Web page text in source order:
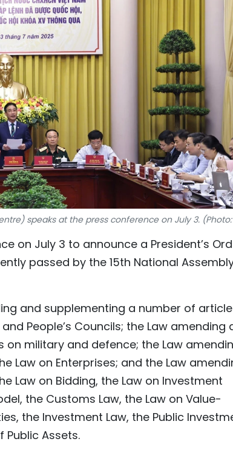
speaks at the press conference on July 3. (Photo:
on July 3 to announce a President’s
passed by the 15th National
and supplementing a number of
People’s Councils; the Law amending
on military and defence; the Law
Law on Enterprises; and the Law
Law on Bidding, the Law on Investment
the Customs Law, the Law on Value-
the Investment Law, the Public
Public Assets.